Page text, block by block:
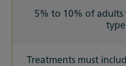
5% to 10% of adults
type
Treatments must